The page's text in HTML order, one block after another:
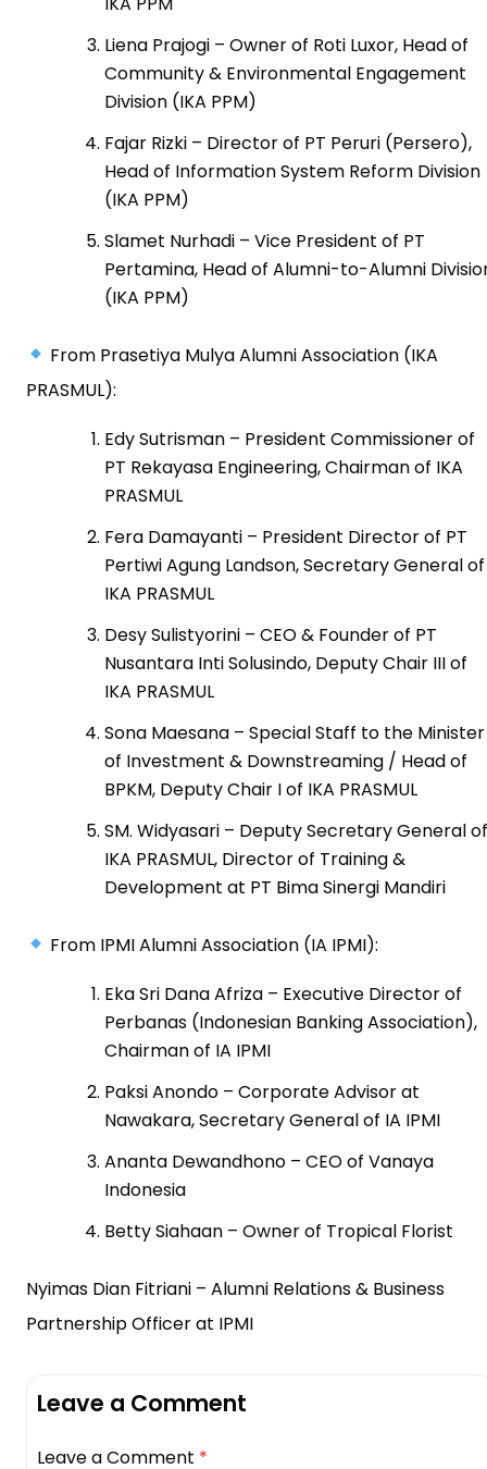
Liena Prajogi – Owner of Roti Luxor, Head of
Community & Environmental Engagement
Division (IKA PPM)
Fajar Rizki – Director of PT Peruri (Persero),
Head of Information System Reform Division
(IKA PPM)
Slamet Nurhadi – Vice President of PT
Pertamina, Head of Alumni-to-Alumni
(IKA PPM)
From Prasetiya Mulya Alumni Association (IKA
PRASMUL):
Edy Sutrisman – President Commissioner of
PT Rekayasa Engineering, Chairman of IKA
PRASMUL
Fera Damayanti – President Director of PT
Pertiwi Agung Landson, Secretary General of
IKA PRASMUL
Desy Sulistyorini – CEO & Founder of PT
Nusantara Inti Solusindo, Deputy Chair III of
IKA PRASMUL
Sona Maesana – Special Staff to the Minister
of Investment & Downstreaming / Head of
BPKM, Deputy Chair I of IKA PRASMUL
SM. Widyasari – Deputy Secretary General of
IKA PRASMUL, Director of Training &
Development at PT Bima Sinergi Mandiri
From IPMI Alumni Association (IA IPMI):
Eka Sri Dana Afriza – Executive Director of
Perbanas (Indonesian Banking Association),
Chairman of IA IPMI
Paksi Anondo – Corporate Advisor at
Nawakara, Secretary General of IA IPMI
Ananta Dewandhono – CEO of Vanaya
Indonesia
Betty Siahaan – Owner of Tropical Florist
Nyimas Dian Fitriani – Alumni Relations & Business
Partnership Officer at IPMI
Leave a Comment
Leave a Comment *